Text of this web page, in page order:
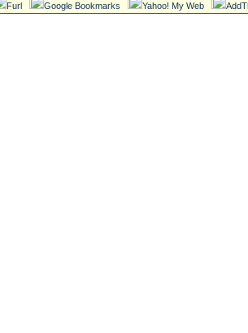
Furl Google Bookmarks Yahoo! My Web